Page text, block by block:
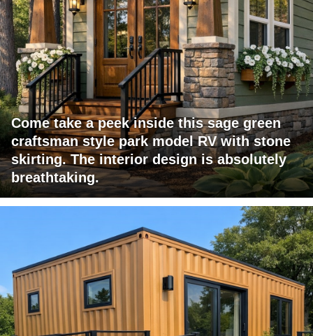
Come take a peek inside this sage green
craftsman style park model RV with stone
skirting. The interior design is absolutely
breathtaking.